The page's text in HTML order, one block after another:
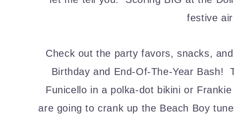
festive
Check out the party favors, snacks,
Birthday and End-Of-The-Year Bash!
Funicello in a polka-dot bikini or
are going to crank up the Beach Boy